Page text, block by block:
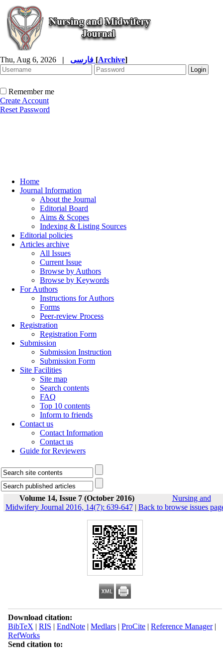
Thu, Aug 6, 2026 | [Archive]
Remember me
Create Account
Reset Password
Home
Journal Information
About the Journal
Editorial Board
Aims & Scopes
Indexing & Listing Sources
Editorial policies
Articles archive
All Issues
Current Issue
Browse by Authors
Browse by Keywords
For Authors
Instructions for Authors
Forms
Peer-review Process
Registration
Registration Form
Submission
Submission Instruction
Submission Form
Site Facilities
Site map
Search contents
FAQ
Top 10 contents
Inform to friends
Contact us
Contact Information
Contact us
Guide for Reviewers
Volume 14, Issue 7 (October 2016)
Nursing and
Midwifery Journal 2016, 14(7): 639-647| Back to browse issues
Download citation:
BibTeX | RIS | EndNote| Medlars| ProCite| Reference Manager|
RefWorks
Send citation to: